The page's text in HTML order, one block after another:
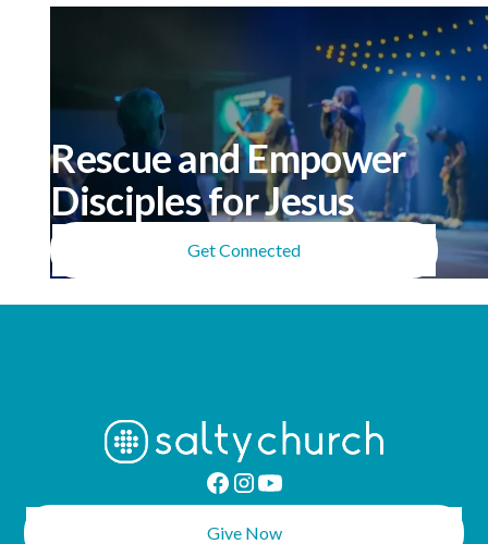
Rescue and Empower
Disciples for Jesus
Get Connected
Give Now